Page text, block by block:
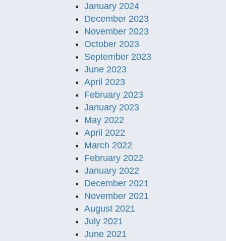
January 2024
December 2023
November 2023
October 2023
September 2023
June 2023
April 2023
February 2023
January 2023
May 2022
April 2022
March 2022
February 2022
January 2022
December 2021
November 2021
August 2021
July 2021
June 2021